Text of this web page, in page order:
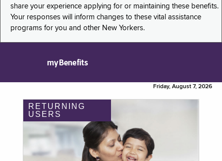
share your experience applying for or maintaining these benefits.
Your responses will inform changes to these vital assistance
programs for you and other New Yorkers.
myBenefits
Friday, August 7, 2026
RETURNING
USERS